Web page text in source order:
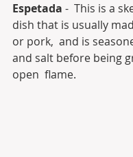
Espetada -  This is a
dish that is usually
or pork,  and is
and salt before being
open  flame.